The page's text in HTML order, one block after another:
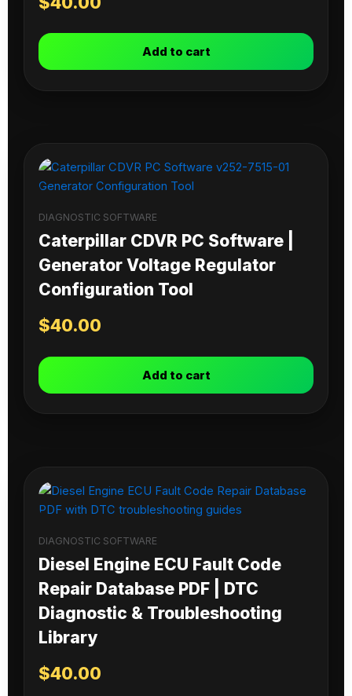
Add to cart
DIAGNOSTIC SOFTWARE
Caterpillar CDVR PC Software |
Generator Voltage Regulator
Configuration Tool
$40.00
Add to cart
DIAGNOSTIC SOFTWARE
Diesel Engine ECU Fault Code
Repair Database PDF | DTC
Diagnostic & Troubleshooting
Library
$40.00